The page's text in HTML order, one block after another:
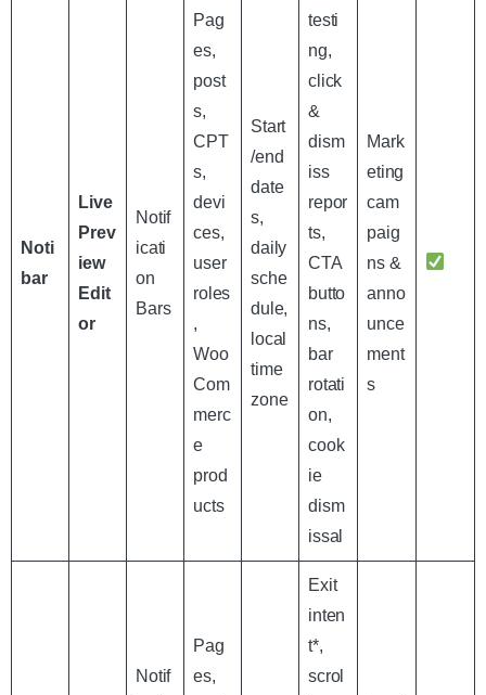
Noti
bar
Live
Prev
iew
Edit
or
Notif
icati
on
Bars
Pag
es,
post
s,
CPT
s,
devi
ces,
user
roles
,
Woo
Com
merc
e
prod
ucts
Start
/end
date
s,
daily
sche
dule,
local
time
zone
testi
ng,
click
&
dism
iss
repor
ts,
CTA
butto
ns,
bar
rotati
on,
cook
ie
dism
issal
Mark
eting
cam
paig
ns &
anno
unce
ment
s
Notif
Pag
es,
Exit
inten
t*,
scrol